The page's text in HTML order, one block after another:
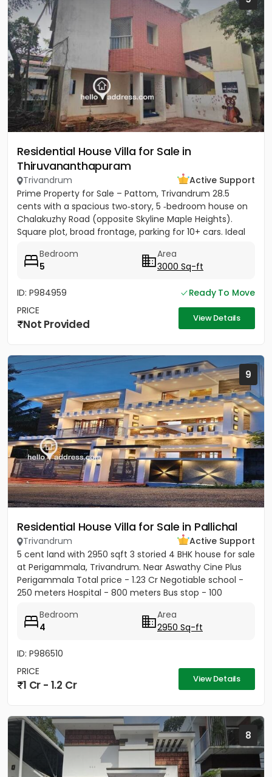
Residential House Villa for Sale in
Thiruvananthapuram
Trivandrum
Active Support
Prime Property for Sale – Pattom, Trivandrum 28.5
cents with a spacious two‑story, 5 ‑bedroom house on
Chalakuzhy Road (opposite Skyline Maple Heights).
Square plot, broad frontage, parking for 10+ cars. Ideal
Bedroom
5
Area
3000 Sq-ft
ID: P984959
Ready To Move
PRICE
Not Provided View Details
9
Residential House Villa for Sale in Pallichal
Trivandrum
Active Support
5 cent land with 2950 sqft 3 storied 4 BHK house for sale
at Perigammala, Trivandrum. Near Aswathy Cine Plus
Perigammala Total price - 1.23 Cr Negotiable school -
250 meters Hospital - 800 meters Bus stop - 100
Bedroom
4
Area
2950 Sq-ft
ID: P986510
PRICE
1 Cr - 1.2 Cr View Details
8